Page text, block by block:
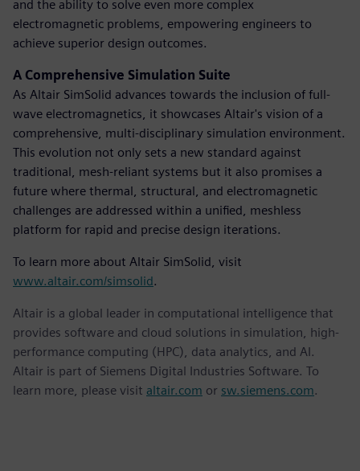
and the ability to solve even more complex
electromagnetic problems, empowering engineers to
achieve superior design outcomes.
A Comprehensive Simulation Suite
As Altair SimSolid advances towards the inclusion of full-
wave electromagnetics, it showcases Altair's vision of a
comprehensive, multi-disciplinary simulation environment.
This evolution not only sets a new standard against
traditional, mesh-reliant systems but it also promises a
future where thermal, structural, and electromagnetic
challenges are addressed within a unified, meshless
platform for rapid and precise design iterations.
To learn more about Altair SimSolid, visit
www.altair.com/simsolid.
Altair is a global leader in computational intelligence that
provides software and cloud solutions in simulation, high-
performance computing (HPC), data analytics, and AI.
Altair is part of Siemens Digital Industries Software. To
learn more, please visit altair.com or sw.siemens.com.